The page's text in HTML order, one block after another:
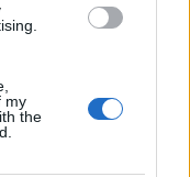
my
the
prawn cocktail